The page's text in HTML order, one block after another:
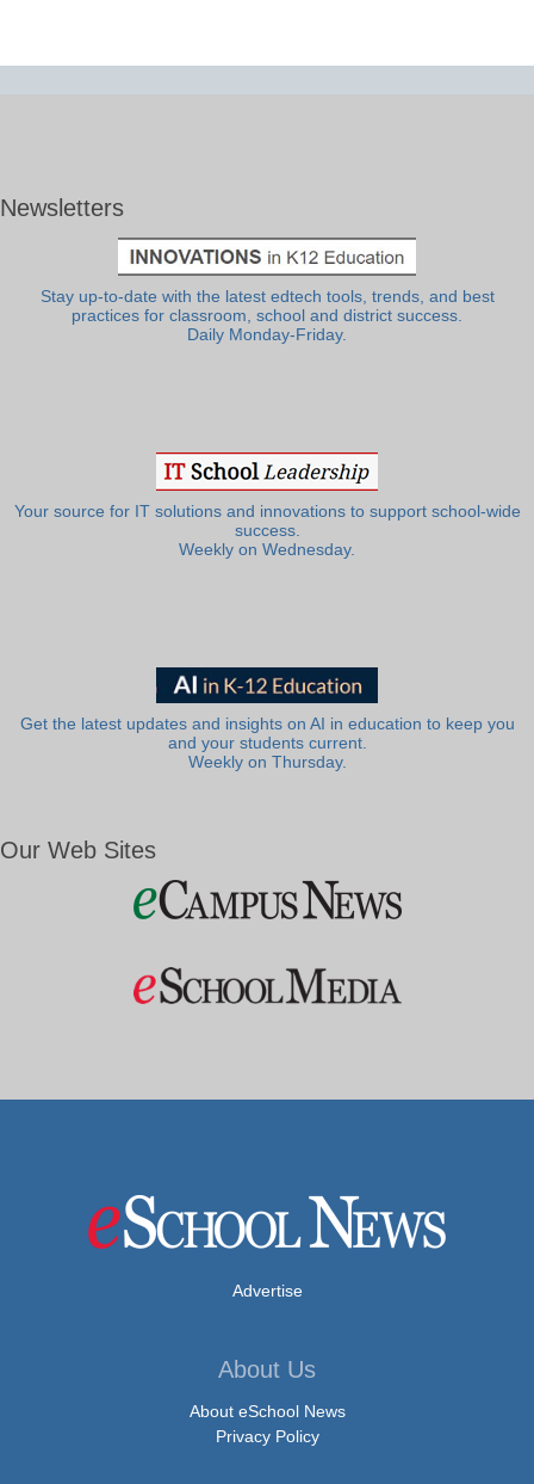
Newsletters
Stay up-to-date with the latest edtech tools, trends, and best
practices for classroom, school and district success.
Daily Monday-Friday.
Your source for IT solutions and innovations to support school-wide
success.
Weekly on Wednesday.
Get the latest updates and insights on AI in education to keep you
and your students current.
Weekly on Thursday.
Our Web Sites
Advertise
About Us
About eSchool News
Privacy Policy